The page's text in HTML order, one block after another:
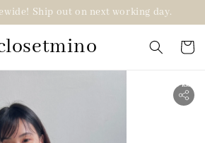
Ship out on next working day.
2 for RM99